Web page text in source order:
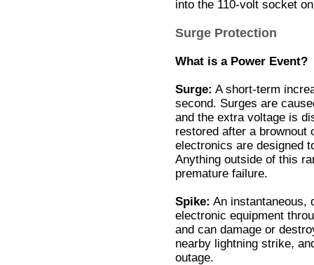
into the 110-volt socket
Surge Protection
What is a Power Event?
Surge: A short-term
second. Surges are
and the extra voltage is
restored after a brownout
electronics are designed
Anything outside of this
premature failure.
Spike: An instantaneous,
electronic equipment
and can damage or
nearby lightning strike,
outage.